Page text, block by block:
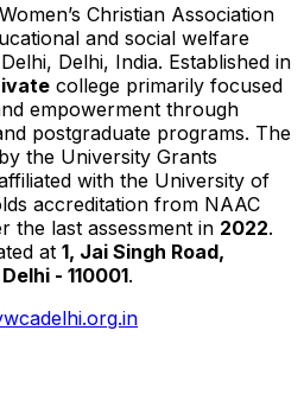
Christian Association
and social welfare
Delhi, India. Established in
college primarily focused
empowerment through
postgraduate programs. The
the University Grants
with the University of
accreditation from NAAC
the last assessment in 2022.
at 1, Jai Singh Road,
- 110001.